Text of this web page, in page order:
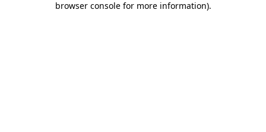
browser console for more information).